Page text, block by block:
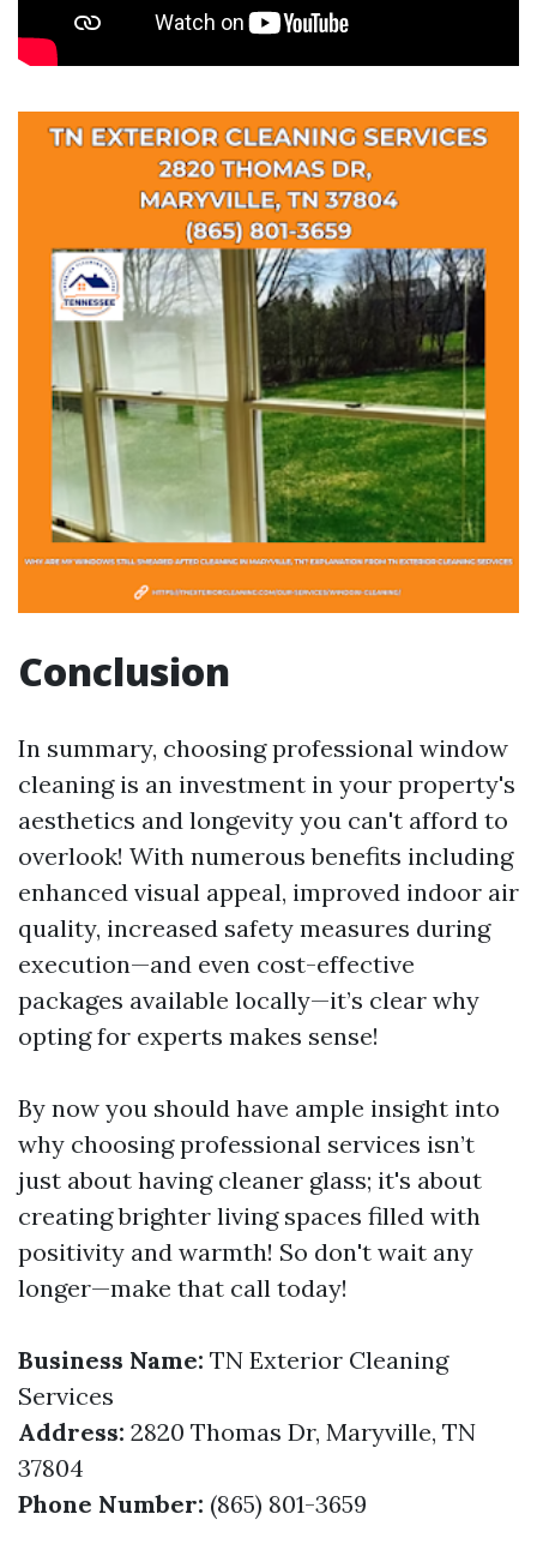
Conclusion
In summary, choosing professional window
cleaning is an investment in your property's
aesthetics and longevity you can't afford to
overlook! With numerous benefits including
enhanced visual appeal, improved indoor air
quality, increased safety measures during
execution—and even cost-effective
packages available locally—it’s clear why
opting for experts makes sense!
By now you should have ample insight into
why choosing professional services isn’t
just about having cleaner glass; it's about
creating brighter living spaces filled with
positivity and warmth! So don't wait any
longer—make that call today!
Business Name: TN Exterior Cleaning
Services
Address: 2820 Thomas Dr, Maryville, TN
37804
Phone Number: (865) 801-3659